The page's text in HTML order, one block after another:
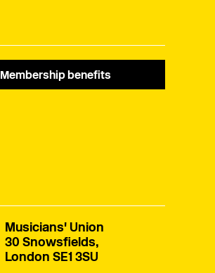
Membership benefits
Musicians' Union
30 Snowsfields,
London SE1 3SU